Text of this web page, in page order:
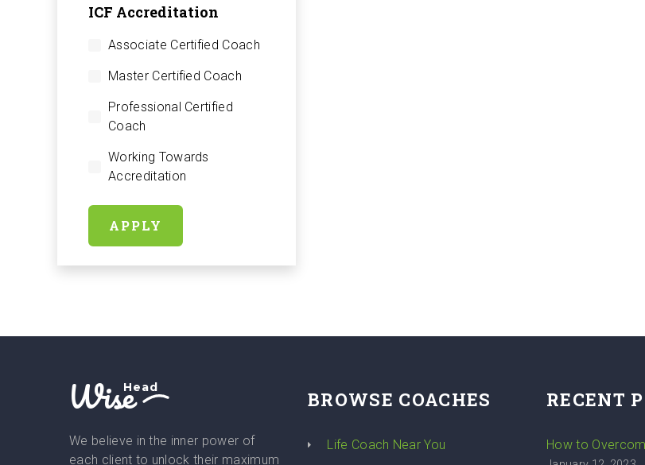
ICF Accreditation
Associate Certified Coach
Master Certified Coach
Professional Certified
Coach
Working Towards
Accreditation
APPLY
WiseHead
We believe in the inner power of
each client to unlock their maximum
BROWSE COACHES
Life Coach Near You
RECENT
How to